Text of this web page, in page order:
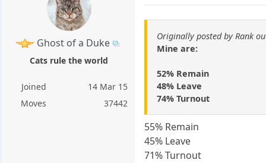
Ghost of a Duke
Cats rule the world
Joined
14 Mar 15
Moves
37442
Originally posted by Rank
Mine are:
52% Remain
48% Leave
74% Turnout
55% Remain
45% Leave
71% Turnout